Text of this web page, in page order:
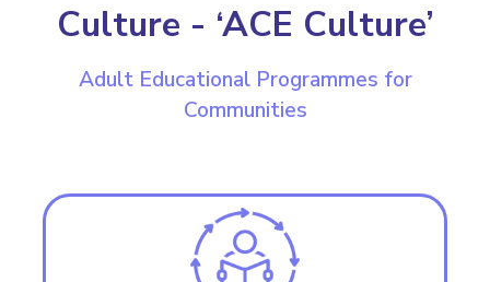
Culture - ‘ACE Culture’
Adult Educational Programmes for
Communities